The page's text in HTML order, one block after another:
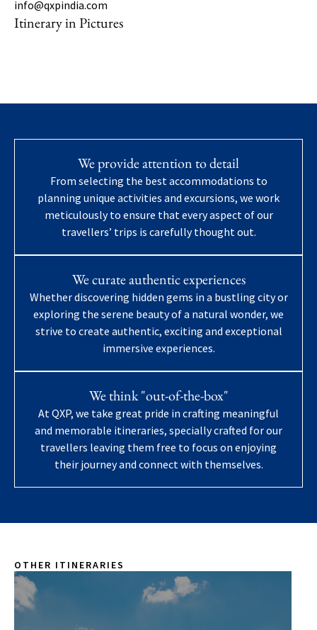
info@qxpindia.com
Itinerary in Pictures
We provide attention to detail
From selecting the best accommodations to
planning unique activities and excursions, we work
meticulously to ensure that every aspect of our
travellers’ trips is carefully thought out.
We curate authentic experiences
Whether discovering hidden gems in a bustling city or
exploring the serene beauty of a natural wonder, we
strive to create authentic, exciting and exceptional
immersive experiences.
We think "out-of-the-box"
At QXP, we take great pride in crafting meaningful
and memorable itineraries, specially crafted for our
travellers leaving them free to focus on enjoying
their journey and connect with themselves.
OTHER ITINERARIES